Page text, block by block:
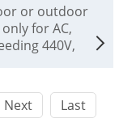
or outdoor
for AC,
440V,
Next Last